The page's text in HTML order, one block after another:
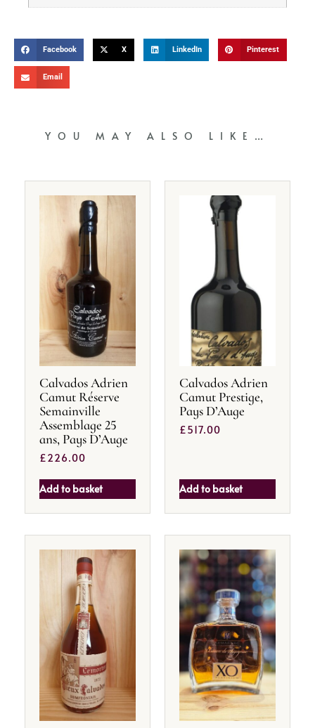
Facebook X LinkedIn Pinterest
Email
YOU MAY ALSO LIKE…
Calvados Adrien
Camut Réserve
Semainville
Assemblage 25
ans, Pays D’Auge
£226.00
Add to basket
Calvados Adrien
Camut Prestige,
Pays D’Auge
£517.00
Add to basket